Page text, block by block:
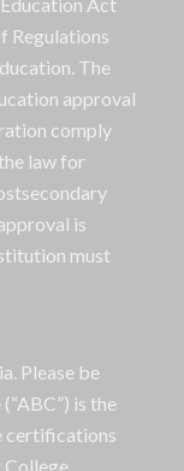
Regulations
The
approval
comply
law for
is
must
Please be
is the
certifications